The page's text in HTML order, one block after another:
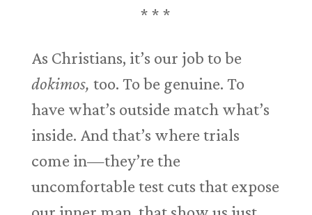
* * *
As Christians, it’s our job to be
dokimos, too. To be genuine. To
have what’s outside match what’s
inside. And that’s where trials
come in—they’re the
uncomfortable test cuts that expose